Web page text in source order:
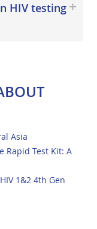
HIV testing
Asia
Rapid Test Kit: A
1&2 4th Gen